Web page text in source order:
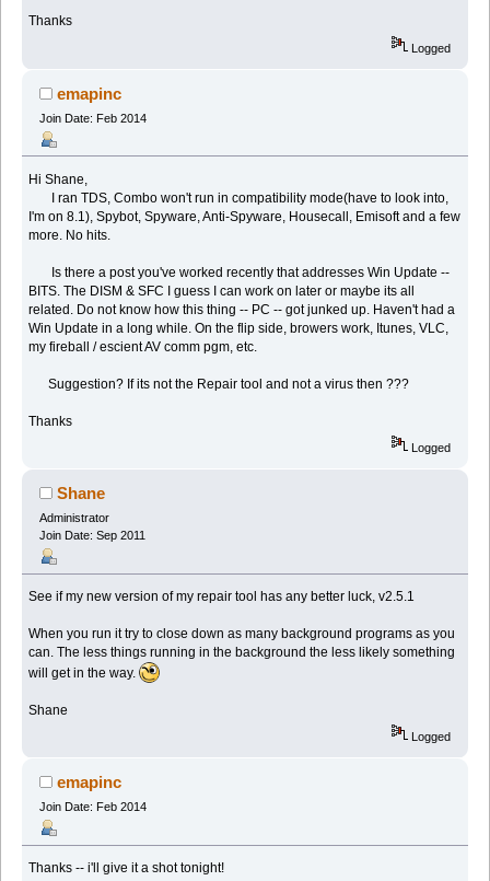
Thanks
Logged
emapinc
Join Date: Feb 2014
Hi Shane,
I ran TDS, Combo won't run in compatibility mode(have to look into,
I'm on 8.1), Spybot, Spyware, Anti-Spyware, Housecall, Emisoft and a few
more. No hits.
Is there a post you've worked recently that addresses Win Update --
BITS. The DISM & SFC I guess I can work on later or maybe its all
related. Do not know how this thing -- PC -- got junked up. Haven't had a
Win Update in a long while. On the flip side, browers work, Itunes, VLC,
my fireball / escient AV comm pgm, etc.
Suggestion? If its not the Repair tool and not a virus then ???
Thanks
Logged
Shane
Administrator
Join Date: Sep 2011
See if my new version of my repair tool has any better luck, v2.5.1
When you run it try to close down as many background programs as you
can. The less things running in the background the less likely something
will get in the way.
Shane
Logged
emapinc
Join Date: Feb 2014
Thanks -- i'll give it a shot tonight!